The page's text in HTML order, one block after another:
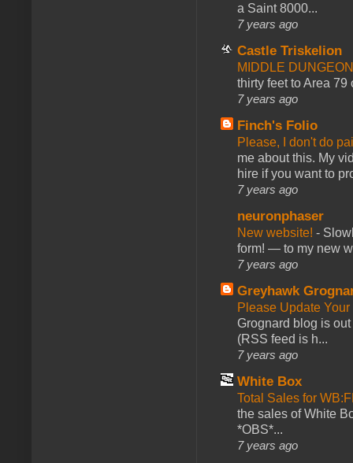
a Saint 8000...
7 years ago
Castle Triskelion
MIDDLE
thirty feet to Area 79
7 years ago
Finch's Folio
Please, I don't do
me about this. My
hire if you want to
7 years ago
neuronphaser
New website! -
form! — to my new
7 years ago
Greyhawk
Please Update
Grognard blog is
(RSS feed is h...
7 years ago
White Box
Total Sales for
the sales of White
*OBS*...
7 years ago